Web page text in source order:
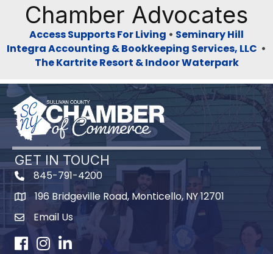
Chamber Advocates
Access Supports For Living • Seminary Hill
Integra Accounting & Bookkeeping Services, LLC •
The Kartrite Resort & Indoor Waterpark
GET IN TOUCH
845-791-4200
Map196 Bridgeville Road, Monticello, NY 12701
Email Us
Facebook
Instagram
LinkedIn